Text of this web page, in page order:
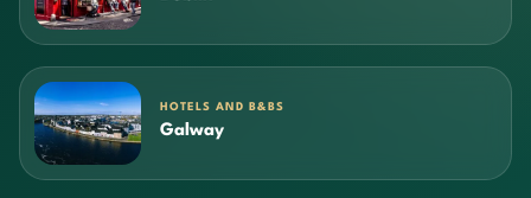
HOTELS AND B&BS
Galway